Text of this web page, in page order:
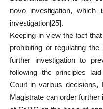
novo investigation, which
investigation[25].
Keeping in view the fact
prohibiting or regulating
further investigation to
following the principles
Court in various decisions,
Magistrate can order further